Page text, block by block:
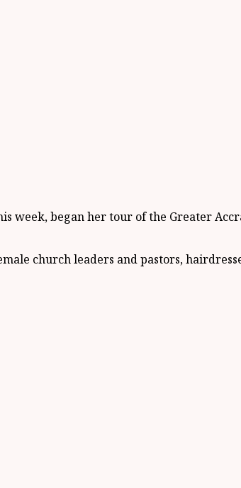
week, began her tour of the Greater
church leaders and pastors,